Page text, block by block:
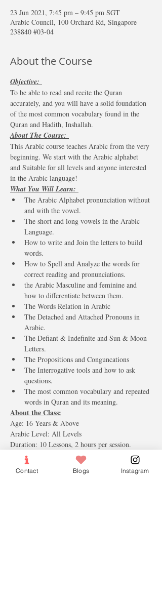
23 Jun 2021, 7:45 pm – 9:45 pm SGT
Arabic Council, 100 Orchard Rd, Singapore
238840 #03-04
About the Course
Objective:
To be able to read and recite the Quran
accurately, and you will have a solid foundation
of the most common vocabulary found in the
Quran and Hadith, Inshallah.
About The Course:
This Arabic course teaches Arabic from the very
beginning. We start with the Arabic alphabet
and Suitable for all levels and anyone interested
in the Arabic language!
What You Will Learn:
The Arabic Alphabet pronunciation without
and with the vowel.
The short and long vowels in the Arabic
Language.
How to write and Join the letters to build
words.
How to Spell and Analyze the words for
correct reading and pronunciations.
the Arabic Masculine and feminine and
how to differentiate between them.
The Words Relation in Arabic
The Detached and Attached Pronouns in
Arabic.
The Defiant & Indefinite and Sun & Moon
Letters.
The Propositions and Conguncations
The Interrogative tools and how to ask
questions.
The most common vocabulary and repeated
words in Quran and its meaning.
About the Class:
Age: 16 Years & Above
Arabic Level: All Levels
Duration: 10 Lessons, 2 hours per session.
Course Fee (tax included): S$260.00 (Includes 2
Books, Notebook, Arabic keyboard stickers)
Trainer Profile:
Contact Blogs Instagram